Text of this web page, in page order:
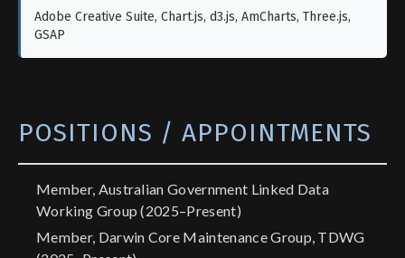
Adobe Creative Suite, Chart.js, d3.js, AmCharts, Three.js,
GSAP
POSITIONS / APPOINTMENTS
Member, Australian Government Linked Data
Working Group (2025–Present)
Member, Darwin Core Maintenance Group, TDWG